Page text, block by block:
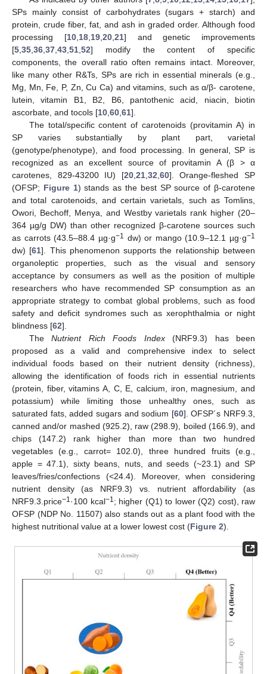
SPs mainly consist of carbohydrates (sugars + starch) and
protein, crude fiber, fat, and ash in graded order. Although food
processing [10, 18, 19, 20, 21] and genetic improvements
[5 35 36 37 43 51 52] modify the content of specific
components, the overall ratio often remains intact. Moreover,
like many other R&Ts, SPs are rich in essential minerals (e.g.,
Mg, Mn, Fe, P, Zn, Cu Ca) and vitamins, such as α/β- carotene,
lutein, vitamin B1, B2, B6, pantothenic acid, niacin, biotin
ascorbate, and tocols [10 60 61].
The total/specific content of carotenoids (provitamin A) in
SP varies substantially by plant part, varietal
(genotype/phenotype), and food processing. In general, SP is
recognized as an excellent source of provitamin A (β > α
carotenes, 829-43200 IU) [20, 21, 32 60]. Orange-fleshed SP
(OFSP; Figure 1) stands as the best SP source of β-carotene
and total carotenoids, and certain varietals, such as Tomlins,
Owori, Bechoff, Menya, and Westby varietals rank higher (20–
364 µg/g DW) than other recognized β-carotene sources such
as carrots (43.5–88.4 µg·g−1 dw) or mango (10.9–12.1 µg·g−1
dw) [61]. This phenomenon supports the relationship between
organoleptic properties, such as the visual and sensory
acceptance by consumers as well as the position of multiple
researchers who have recommended SP consumption as an
appropriate strategy to combat global problems, such as food
safety and deficit syndromes such as xerophthalmia or night
blindness [62].
TheNutrient Rich Foods Index(NRF9.3) has been
proposed as a valid and comprehensive index to select
individual foods based on their nutrient density (richness),
allowing the identification of foods rich in essential nutrients
(protein, fiber, vitamins A, C, E, calcium, iron, magnesium, and
potassium) while limiting those unhealthy ones, such as
saturated fats, added sugars and sodium [60]. OFSP´s NRF9.3,
canned and/or mashed (925.2), raw (298.9), boiled (166.9), and
chips (147.2) rank higher than more than two hundred
vegetables (e.g., carrot= 102.0), three hundred fruits (e.g.,
apple = 47.1), sixty beans, nuts, and seeds (~23.1) and SP
leaves/fries/confections (<24.4). Moreover, when considering
nutrient density (as NRF9.3) vs. nutrient affordability (as
NRF9.3.price−1·100 kcal−1; higher (Q1) to lower (Q2) cost), raw
OFSP (NDP No. 11507) also stands out as a plant food with the
highest nutritional value at a lower lowest cost (Figure 2).